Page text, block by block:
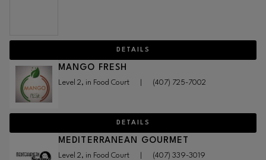
DETAILS
MANGO FRESH
Level 2, in Food Court (407) 725-7002
DETAILS
MEDITERRANEAN GOURMET
Level 2, in Food Court (407) 339-3019